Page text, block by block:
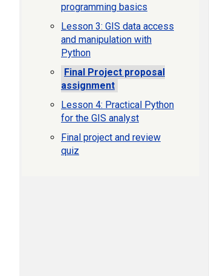
programming basics
Lesson 3: GIS data access
and manipulation with
Python
Final Project proposal
assignment
Lesson 4: Practical Python
for the GIS analyst
Final project and review
quiz